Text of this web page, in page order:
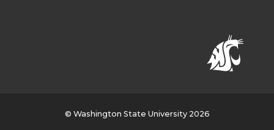
© Washington State University 2026